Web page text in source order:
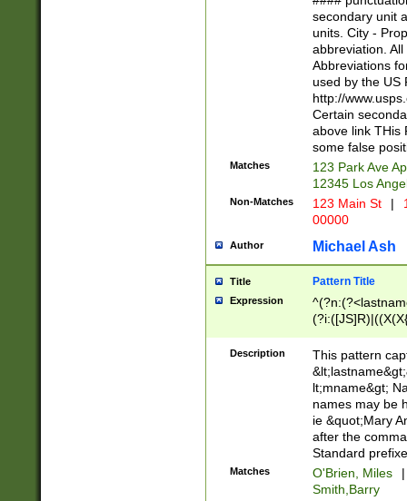
W]|RI|S[CD]
(?!0{5})\d{5}(-\d
secondary unit
units. City -
abbreviation.
Abbreviations
used by the US
http://
Certain
above link THis
some false
Matches
123 Park Ave
12345 Los
Non-Matches 123 Main St |
00000
Author Michael Ash
Title Pattern Title
Expression
(\w+?|\.)\
{0,2})$
Description
This pattern
lt;mname&gt;
names may be
ie &quot;Mary
after the
Standard
Matches O'Brien, Miles
|
Smith,Barry